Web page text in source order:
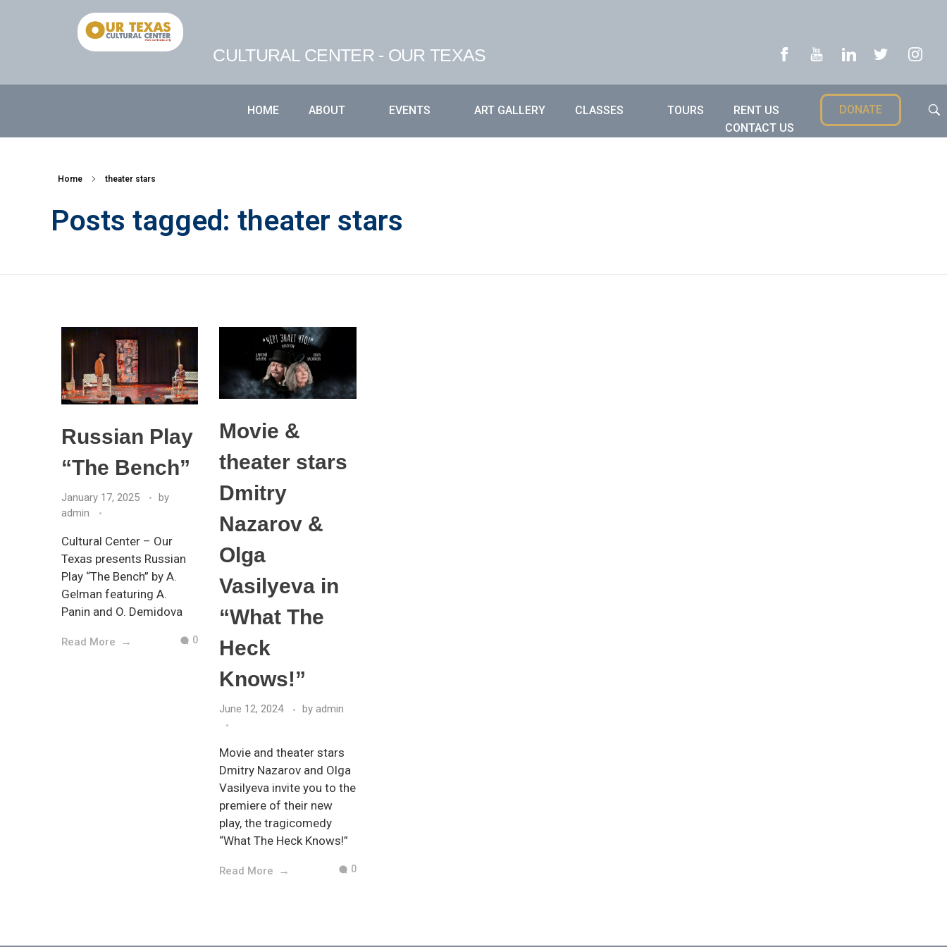
CULTURAL CENTER - OUR TEXAS
HOME ABOUT EVENTS ART GALLERY CLASSES TOURS
RENT US
CONTACT US
DONATE
Home theater stars
Posts tagged: theater stars
Russian Play
“The Bench”
January 17, 2025
by
admin
Cultural Center – Our
Texas presents Russian
Play “The Bench” by A.
Gelman featuring A.
Panin and O. Demidova
Read More 0
Movie &
theater stars
Dmitry
Nazarov &
Olga
Vasilyeva in
“What The
Heck
Knows!”
June 12, 2024 by admin
Movie and theater stars
Dmitry Nazarov and Olga
Vasilyeva invite you to the
premiere of their new
play, the tragicomedy
“What The Heck Knows!”
Read More 0